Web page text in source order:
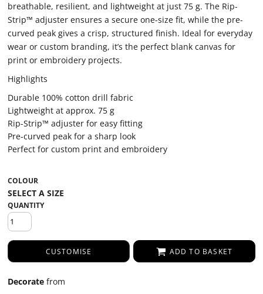
breathable, resilient, and lightweight at just 75 g. The Rip-
Strip™ adjuster ensures a secure one-size fit, while the pre-
curved peak gives a crisp, structured finish. Ideal for everyday
wear or custom branding, it’s the perfect blank canvas for
print or embroidery projects.
Highlights
Durable 100% cotton drill fabric
Lightweight at approx. 75 g
Rip-Strip™ adjuster for easy fitting
Pre-curved peak for a sharp look
Perfect for custom print and embroidery
COLOUR
QUANTITY
CUSTOMISE ADD TO BASKET
Decorate from